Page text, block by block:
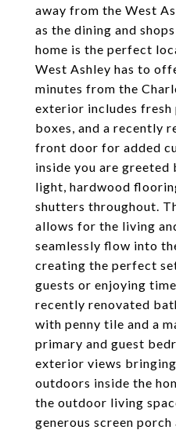
away from the West
as the dining and
home is the perfect
West Ashley has to
minutes from the
exterior includes
boxes, and a recently
front door for added
inside you are
light, hardwood
shutters throughout.
allows for the living
seamlessly flow into
creating the perfect
guests or enjoying
recently renovated
with penny tile and a
primary and guest
exterior views
outdoors inside the
the outdoor living
generous screen